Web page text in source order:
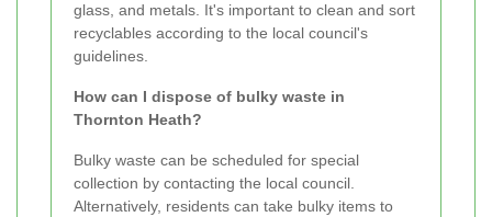
glass, and metals. It's important to clean and sort
recyclables according to the local council's
guidelines.
How can I dispose of bulky waste in
Thornton Heath?
Bulky waste can be scheduled for special
collection by contacting the local council.
Alternatively, residents can take bulky items to